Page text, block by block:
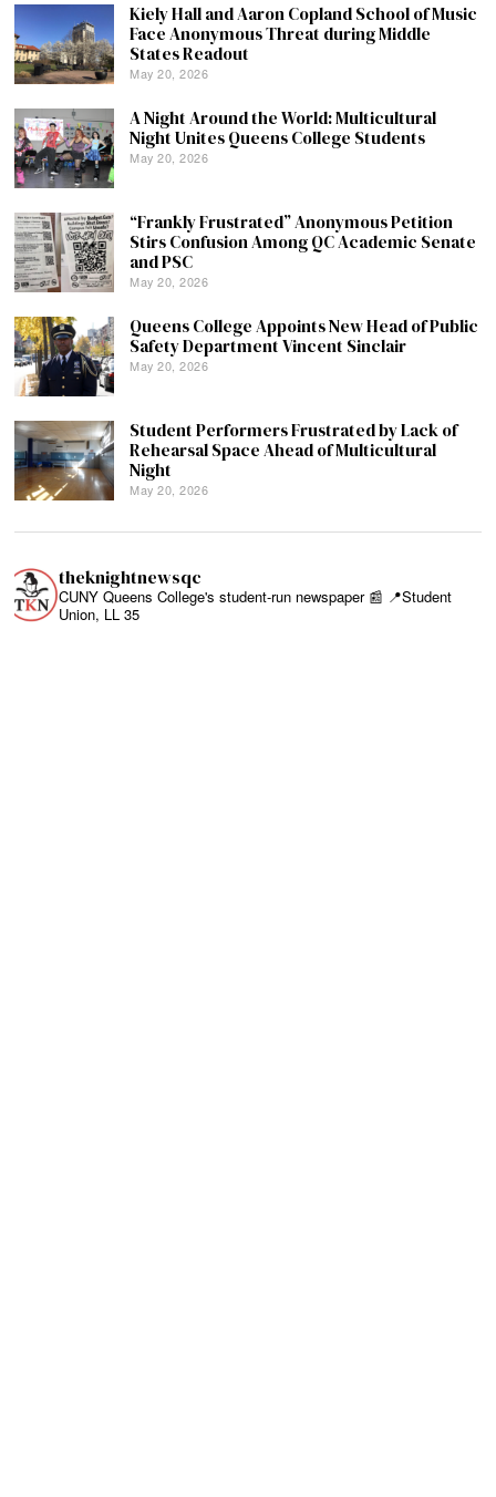
Kiely Hall and Aaron Copland School of Music
Face Anonymous Threat during Middle
States Readout
May 20, 2026
A Night Around the World: Multicultural
Night Unites Queens College Students
May 20, 2026
“Frankly Frustrated” Anonymous Petition
Stirs Confusion Among QC Academic Senate
and PSC
May 20, 2026
Queens College Appoints New Head of Public
Safety Department Vincent Sinclair
May 20, 2026
Student Performers Frustrated by Lack of
Rehearsal Space Ahead of Multicultural
Night
May 20, 2026
theknightnewsqc
CUNY Queens College's student-run newspaper 📰 📍Student
Union, LL 35